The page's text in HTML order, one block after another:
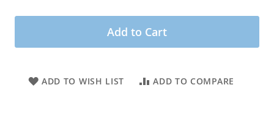
Add to Cart
ADD TO WISH LIST ADD TO COMPARE